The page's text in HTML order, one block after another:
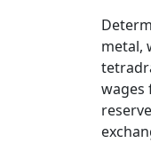
metal,
wages